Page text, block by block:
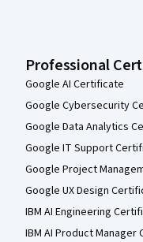
Professional
Google AI Certificate
Google Cybersecurity
Google Data Analytics
Google IT Support
Google Project
Google UX Design
IBM AI Engineering
IBM AI Product Manager